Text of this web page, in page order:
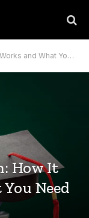
You Need to Know
How It
Need